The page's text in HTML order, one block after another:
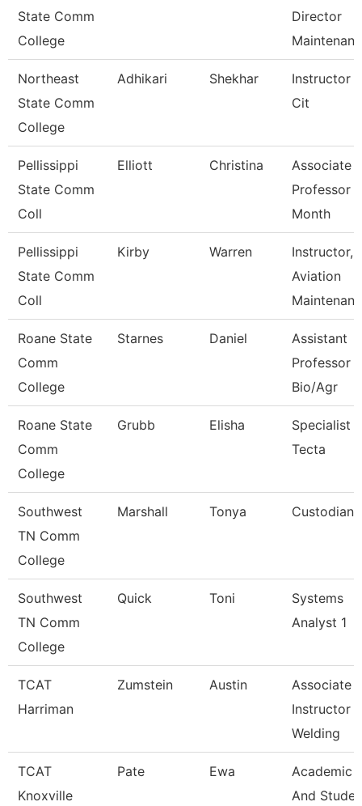
State Comm
College
Director
Northeast
State Comm
College
Adhikari Shekhar
Instructor
Cit
Pellissippi
State Comm
Coll
Elliott Christina
Associate
Professor 9
Month
Pellissippi
State Comm
Coll
Kirby Warren
Instructor,
Aviation
Maintenan
Roane State
Comm
College
Starnes Daniel
Assistant
Professor -
Bio/Agr
Roane State
Comm
College
Grubb Elisha
Specialist
Tecta
Southwest
TN Comm
College
Marshall Tonya Custodian
Southwest
TN Comm
College
Quick Toni
Systems
Analyst 1
TCAT
Harriman
Zumstein Austin
Associate
Instructor
Welding
TCAT
Knoxville
Pate Ewa
Academic
And